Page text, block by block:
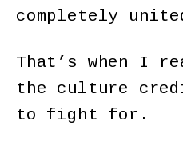
completely
That’s when I
the culture
to fight for.